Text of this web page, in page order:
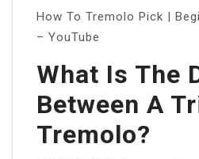
How To Tremolo Pick |
– YouTube
What Is The
Between A
Tremolo?